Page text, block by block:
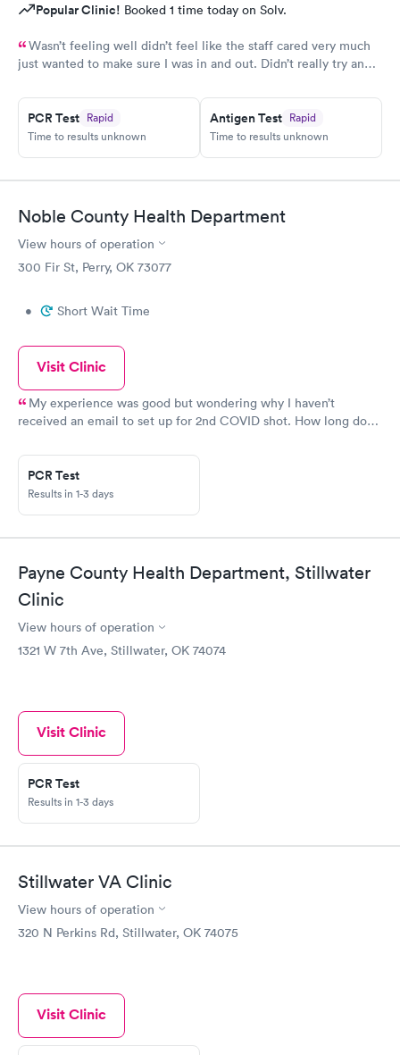
Popular Clinic! Booked 1 time today on Solv.
Wasn’t feeling well didn’t feel like the staff cared very much
just wanted to make sure I was in and out. Didn’t really try and
spent maybe 5 minutes in the room. Ended up with covid and
flu and they didn’t test for either.
PCR Test Rapid
Time to results unknown
Antigen Test Rapid
Time to results unknown
Noble County Health Department
View hours of operation
300 Fir St, Perry, OK 73077
• Short Wait Time
Visit Clinic
My experience was good but wondering why I haven’t
received an email to set up for 2nd COVID shot. How long does
PCR Test
Results in 1-3 days
Payne County Health Department, Stillwater
Clinic
View hours of operation
1321 W 7th Ave, Stillwater, OK 74074
Visit Clinic
PCR Test
Results in 1-3 days
Stillwater VA Clinic
View hours of operation
320 N Perkins Rd, Stillwater, OK 74075
Visit Clinic